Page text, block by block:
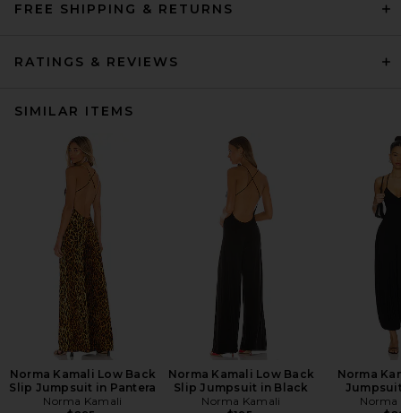
FREE SHIPPING & RETURNS
RATINGS & REVIEWS
SIMILAR ITEMS
Norma Kamali Low Back
Slip Jumpsuit in Pantera
Norma Kamali
Norma Kamali Low Back
Slip Jumpsuit in Black
Norma Kamali
Norma
Norma